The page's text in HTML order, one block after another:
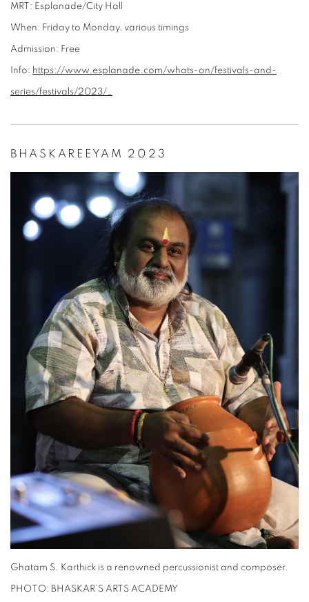
MRT: Esplanade/City Hall
When: Friday to Monday, various timings
Admission: Free
Info: https://www.esplanade.com/whats-on/festivals-and-
series/festivals/2023/…
BHASKAREEYAM 2023
Ghatam S. Karthick is a renowned percussionist and composer.
PHOTO: BHASKAR’S ARTS ACADEMY